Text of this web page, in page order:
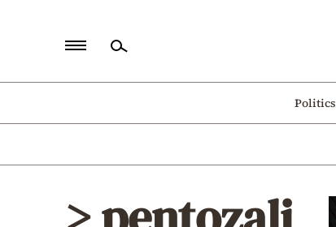
Politics
Politics